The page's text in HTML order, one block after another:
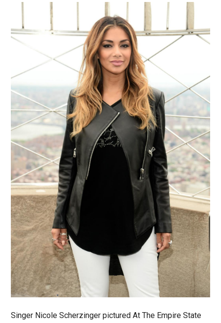
Singer Nicole Scherzinger pictured At The Empire State